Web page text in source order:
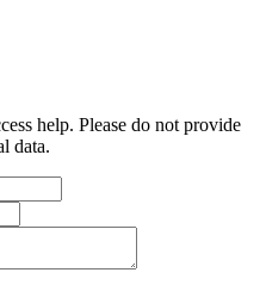
help. Please do not provide
data.